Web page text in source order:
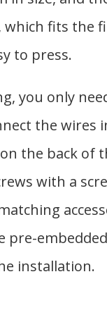
which fits the
to press.
you only
the wires
the back of
with a
pre-
installation.